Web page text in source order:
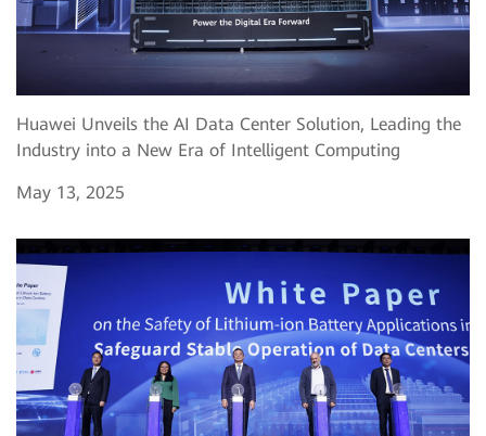
Huawei Unveils the AI Data Center Solution, Leading the
Industry into a New Era of Intelligent Computing
May 13, 2025